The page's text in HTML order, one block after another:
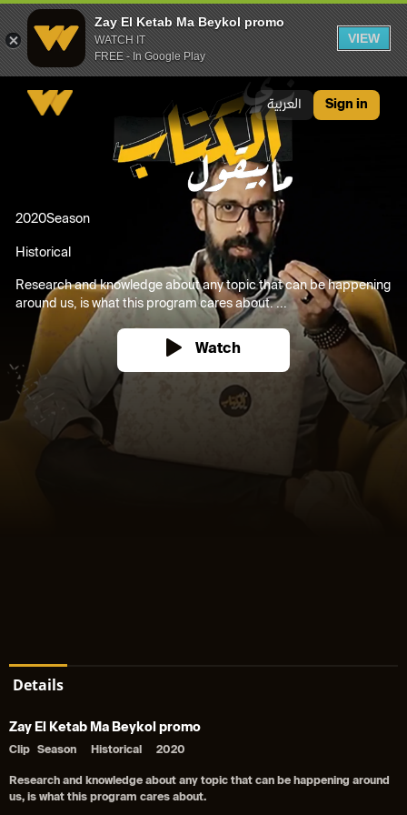
Zay El Ketab Ma Beykol promo
WATCH IT
FREE - In Google Play
VIEW
العربية Sign in
2020Season
Historical
Research and knowledge about any topic that can be happening
around us, is what this program cares about. ...
Watch
Details
Zay El Ketab Ma Beykol promo
Clip Season Historical 2020
Research and knowledge about any topic that can be happening around
us, is what this program cares about.